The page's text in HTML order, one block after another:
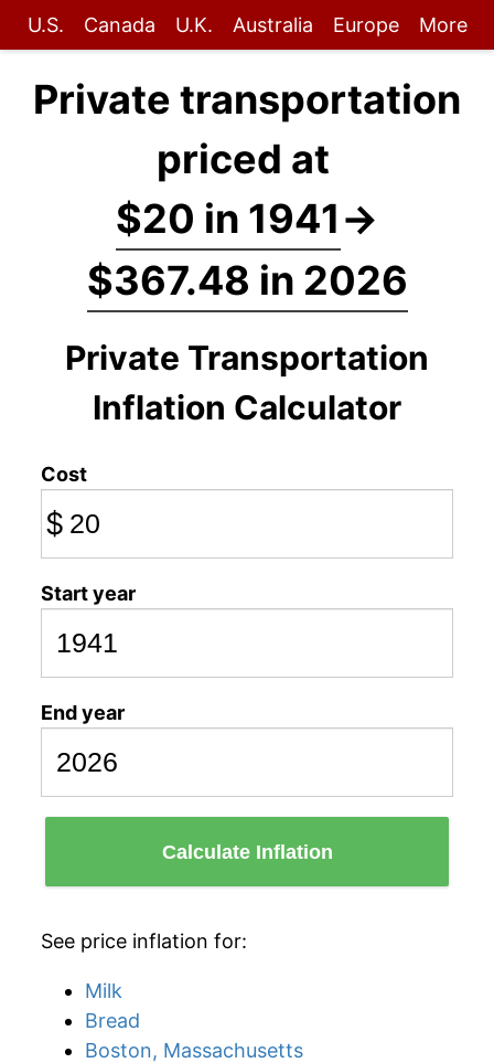
U.S. Canada U.K. Australia Europe More
Private transportation
priced at
$20 in 1941→
$367.48 in 2026
Private Transportation
Inflation Calculator
Cost
$
Start year
End year
Calculate Inflation
See price inflation for:
Milk
Bread
Boston, Massachusetts